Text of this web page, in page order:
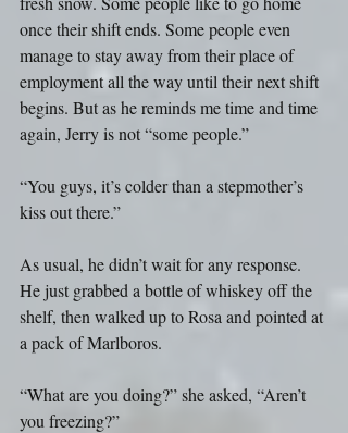
once their shift ends. Some people even
manage to stay away from their place of
employment all the way until their next shift
begins. But as he reminds me time and time
again, Jerry is not “some people.”
“You guys, it’s colder than a stepmother’s
kiss out there.”
As usual, he didn’t wait for any response.
He just grabbed a bottle of whiskey off the
shelf, then walked up to Rosa and pointed at
a pack of Marlboros.
“What are you doing?” she asked, “Aren’t
you freezing?”